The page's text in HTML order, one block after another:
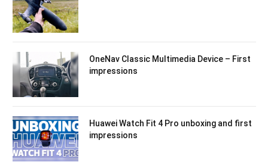
OneNav Classic Multimedia Device – First
impressions
Huawei Watch Fit 4 Pro unboxing and first
impressions